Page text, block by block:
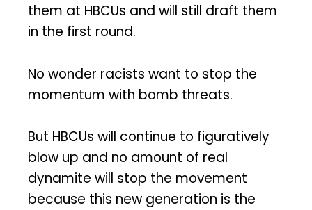
them at HBCUs and will still draft them
in the first round.
No wonder racists want to stop the
momentum with bomb threats.
But HBCUs will continue to figuratively
blow up and no amount of real
dynamite will stop the movement
because this new generation is the